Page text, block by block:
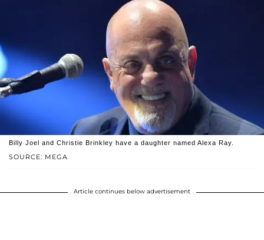
SOURCE: MEGA
Billy Joel and Christie Brinkley have a daughter named Alexa Ray.
Article continues below advertisement